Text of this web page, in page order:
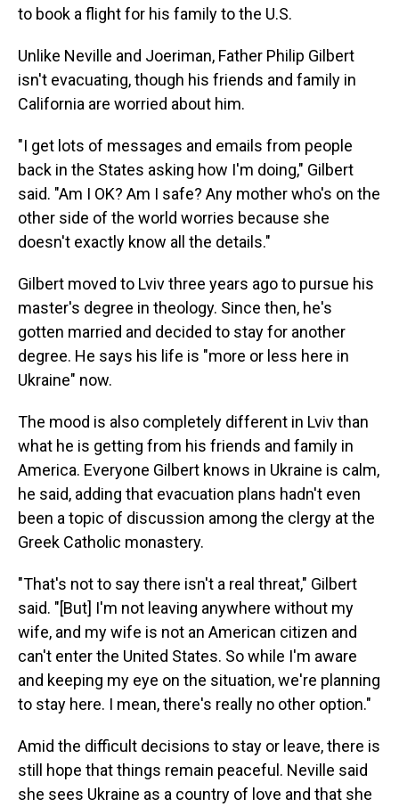
to book a flight for his family to the U.S.
Unlike Neville and Joeriman, Father Philip Gilbert
isn't evacuating, though his friends and family in
California are worried about him.
"I get lots of messages and emails from people
back in the States asking how I'm doing," Gilbert
said. "Am I OK? Am I safe? Any mother who's on the
other side of the world worries because she
doesn't exactly know all the details."
Gilbert moved to Lviv three years ago to pursue his
master's degree in theology. Since then, he's
gotten married and decided to stay for another
degree. He says his life is "more or less here in
Ukraine" now.
The mood is also completely different in Lviv than
what he is getting from his friends and family in
America. Everyone Gilbert knows in Ukraine is calm,
he said, adding that evacuation plans hadn't even
been a topic of discussion among the clergy at the
Greek Catholic monastery.
"That's not to say there isn't a real threat," Gilbert
said. "[But] I'm not leaving anywhere without my
wife, and my wife is not an American citizen and
can't enter the United States. So while I'm aware
and keeping my eye on the situation, we're planning
to stay here. I mean, there's really no other option."
Amid the difficult decisions to stay or leave, there is
still hope that things remain peaceful. Neville said
she sees Ukraine as a country of love and that she